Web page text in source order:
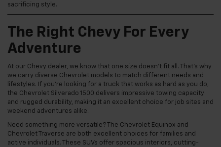
sacrificing style.
The Right Chevy For Every
Adventure
At our Chevy dealer, we know that one size doesn't fit all. That's why
we carry diverse Chevrolet models to match different needs and
lifestyles. If you're looking for a truck that works as hard as you do,
the Chevrolet Silverado 1500 delivers impressive towing capacity
and rugged durability, making it an excellent choice for job sites and
weekend adventures alike.
Need something more versatile? The Chevrolet Equinox and
Chevrolet Traverse are both excellent choices for families and
active individuals. These SUVs offer spacious interiors, cutting-